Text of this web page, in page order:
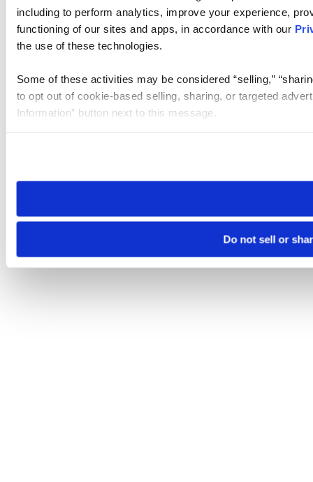
including to perform analytics, improve your experience,
functioning of our sites and apps, in accordance with our
the use of these technologies.
Some of these activities may be considered “selling,”
to opt out of cookie-based selling, sharing, or targeted
Information” button next to this message.
need to be set again.
Do not sell or